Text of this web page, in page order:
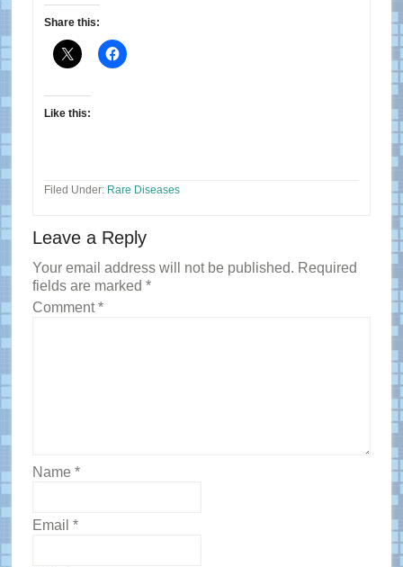
Share this:
Like this:
Filed Under: Rare Diseases
Reader
Interactions
Leave a Reply
Your email address will not be published. Required
fields are marked *
Comment*
Name *
Email *